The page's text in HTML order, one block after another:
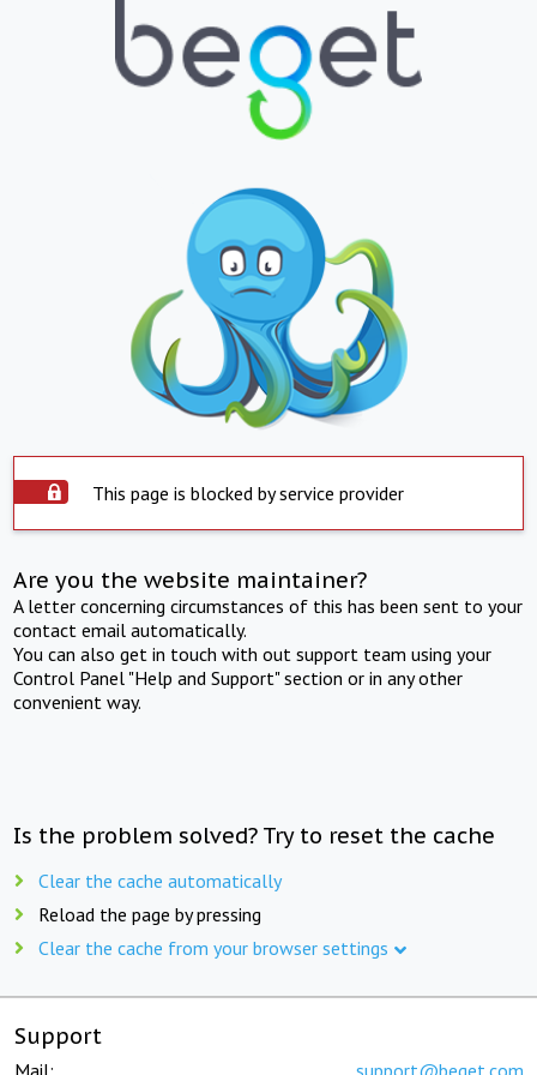
This page is blocked by service provider
Are you the website maintainer?
A letter concerning circumstances of this has been sent to your
contact email automatically.
You can also get in touch with out support team using your
Control Panel "Help and Support" section or in any other
convenient way.
Is the problem solved? Try to reset the cache
Clear the cache automatically
Reload the page by pressing
Clear the cache from your browser settings
Support
Mail: support@beget.com